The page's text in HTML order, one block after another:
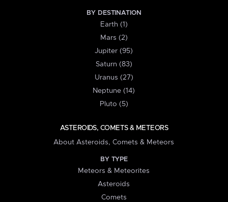
BY DESTINATION
Earth (1)
Mars (2)
Jupiter (95)
Saturn (83)
Uranus (27)
Neptune (14)
Pluto (5)
ASTEROIDS, COMETS & METEORS
About Asteroids, Comets & Meteors
BY TYPE
Meteors & Meteorites
Asteroids
Comets